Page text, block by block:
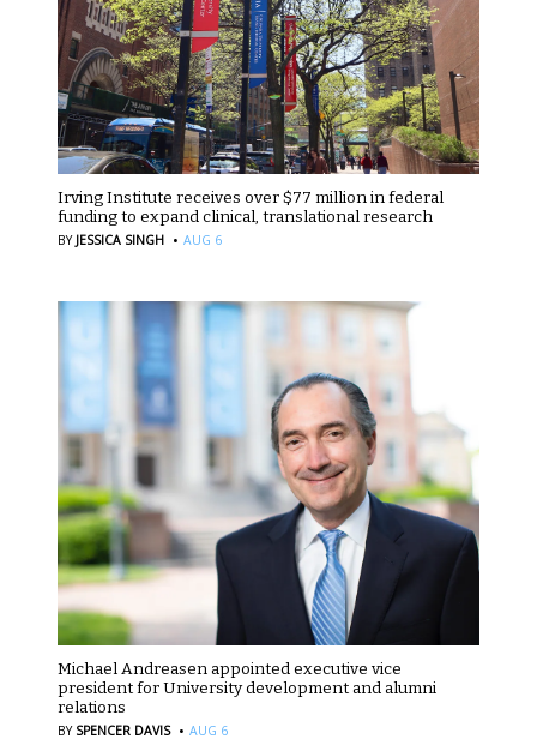
Irving Institute receives over $77 million in federal
funding to expand clinical, translational research
BY JESSICA SINGH · AUG 6
Michael Andreasen appointed executive vice
president for University development and alumni
relations
BY SPENCER DAVIS · AUG 6